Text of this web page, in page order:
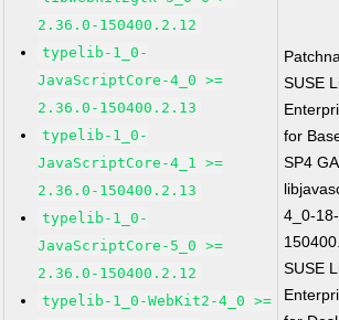
2.36.0-150400.2.12
typelib-1_0-
JavaScriptCore-4_0 >=
2.36.0-150400.2.13
typelib-1_0-
JavaScriptCore-4_1 >=
2.36.0-150400.2.13
typelib-1_0-
JavaScriptCore-5_0 >=
2.36.0-150400.2.12
typelib-1_0-WebKit2-4_0 >=
SUSE
for
SP4 GA
4_0-
SUSE